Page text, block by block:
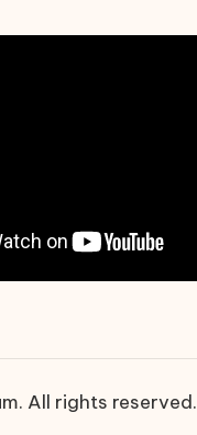
All rights reserved.